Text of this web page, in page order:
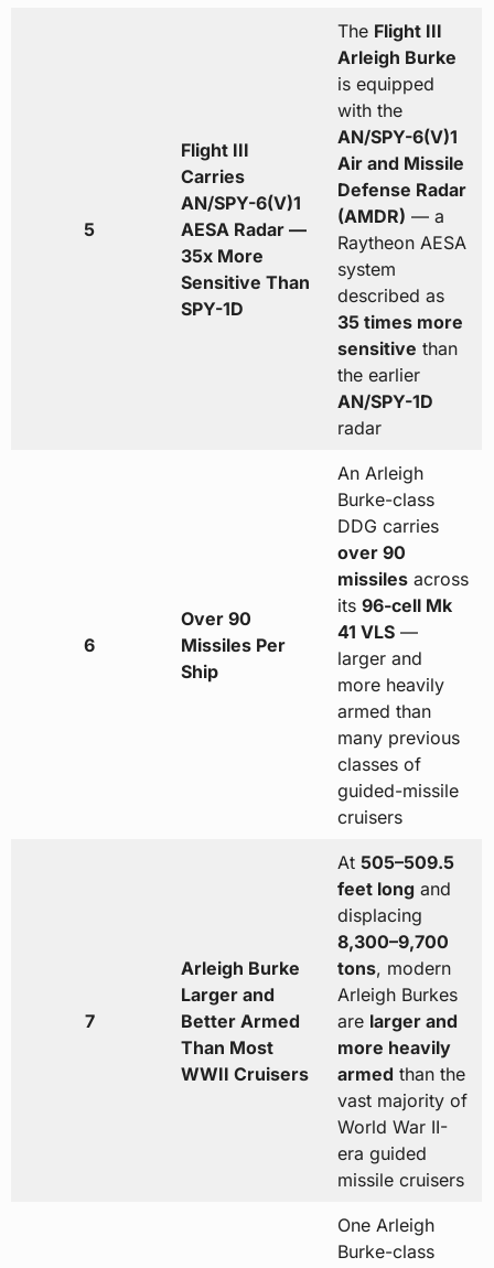
5
Flight III
Carries
AN/SPY-6(V)1
AESA Radar —
35x More
Sensitive Than
SPY-1D
The Flight III
Arleigh Burke
is equipped
with the
AN/SPY-6(V)1
Air and Missile
Defense Radar
(AMDR) — a
Raytheon AESA
system
described as
35 times more
sensitive than
the earlier
AN/SPY-1D
radar
6
Over 90
Missiles Per
Ship
An Arleigh
Burke-class
DDG carries
over 90
missilesacross
its 96-cell Mk
41 VLS—
larger and
more heavily
armed than
many previous
classes of
guided-missile
cruisers
7
Arleigh Burke
Larger and
Better Armed
Than Most
WWII Cruisers
At 505–509.5
feet longand
displacing
8,300–9,700
tons, modern
Arleigh Burkes
are larger and
more heavily
armed than the
vast majority of
World War II-
era guided
missile cruisers
One Arleigh
Burke-class